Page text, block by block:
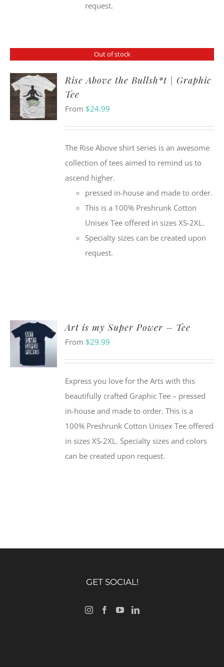
request.
Out of stock
Rise Above the Bullsh*t | Graphic
Tee
From $24.99
The Rise Above shirt series is an awesome
collection of tees aimed to remind us to
ascend higher.
pressed in-house and made to order.
This is a 100% Preshrunk Cotton
Unisex Tee offered in sizes XS-2XL.
Specialty sizes can be created upon
request.
SELECT
OPTIONS
THIS
HAS
Art is my Super Power – Tee
From $29.99
Express you love for the Arts with this
beautifully crafted Graphic Tee – pressed
in-house and made to order. This is a
100% Preshrunk Cotton Unisex Tee offered
in sizes XS-2XL. Specialty sizes and colors
can be created upon request.
GET SOCIAL!